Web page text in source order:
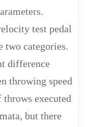
test pedal
two categories.
difference
throwing speed
throws executed
but there